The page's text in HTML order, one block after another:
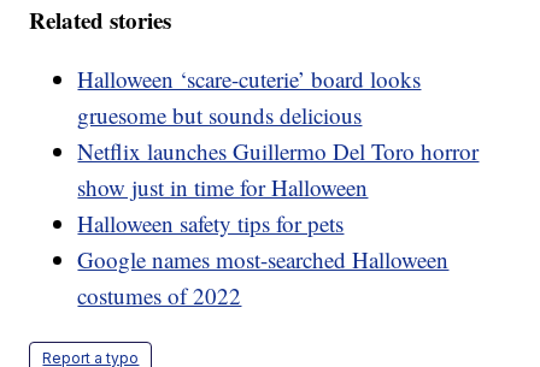
Related stories
Halloween ‘scare-cuterie’ board looks
gruesome but sounds delicious
Netflix launches Guillermo Del Toro horror
show just in time for Halloween
Halloween safety tips for pets
Google names most-searched Halloween
costumes of 2022
Report a typo